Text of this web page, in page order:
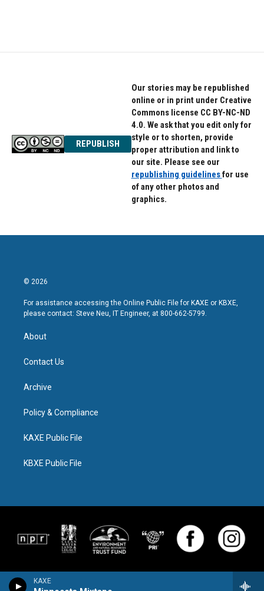
KAXE
REPUBLISH
Our stories may be republished
online or in print under Creative
Commons license CC BY-NC-ND
4.0. We ask that you edit only for
style or to shorten, provide
proper attribution and link to
our site. Please see our
republishing guidelinesfor use
of any other photos and
graphics.
© 2026
For assistance accessing the Online Public File for KAXE or KBXE,
please contact: Steve Neu, IT Engineer, at 800-662-5799.
About
Contact Us
Archive
Policy & Compliance
KAXE Public File
KBXE Public File